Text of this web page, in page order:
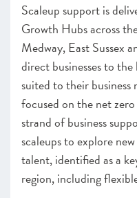
Scaleup support is
Growth Hubs across
Medway, East Sussex
direct businesses to
suited to their business
focused on the net
strand of business
scaleups to explore
talent, identified as a
region, including